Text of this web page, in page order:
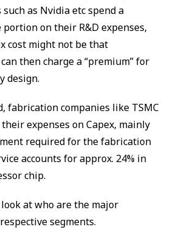
as Nvidia etc spend a
on their R&D expenses,
cost might not be that
then charge a “premium” for
design.
fabrication companies like TSMC
expenses on Capex, mainly
required for the fabrication
accounts for approx. 24% in
chip.
at who are the major
segments.